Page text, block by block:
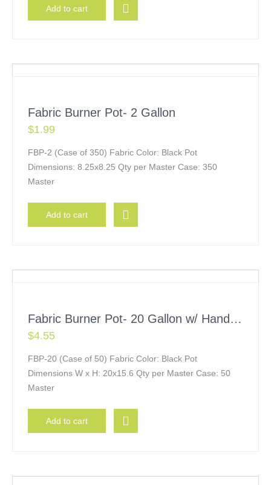
Add to cart
Fabric Burner Pot- 2 Gallon
$1.99
FBP-2 (Case of 350) Fabric Color: Black Pot
Dimensions: 8.25x8.25 Qty per Master Case: 350
Master
Add to cart
Fabric Burner Pot- 20 Gallon w/ Handles
$4.55
FBP-20 (Case of 50) Fabric Color: Black Pot
Dimensions W x H: 20x15.6 Qty per Master Case: 50
Master
Add to cart